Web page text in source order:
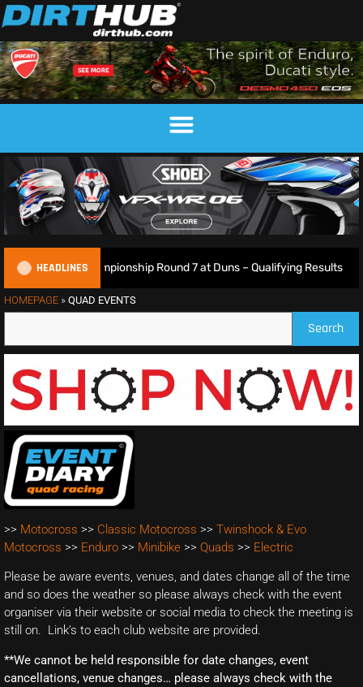
HEADLINES
Motocross Championship Round 7 at Duns – Qualifying Results
HOMEPAGE » QUAD EVENTS
Search
>> Motocross >> Classic Motocross >> Twinshock & Evo
Motocross >> Enduro >> Minibike >> Quads >> Electric
Please be aware events, venues, and dates change all of the time
and so does the weather so please always check with the event
organiser via their website or social media to check the meeting is
still on. Link’s to each club website are provided.
**We cannot be held responsible for date changes, event
cancellations, venue changes… please always check with the